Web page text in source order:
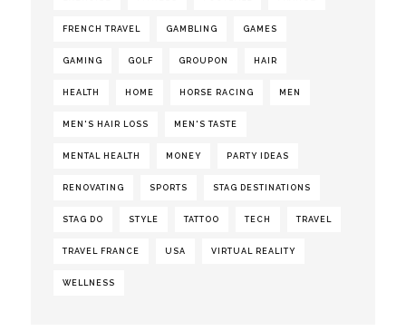
FRENCH TRAVEL GAMBLING GAMES
GAMING GOLF GROUPON HAIR
HEALTH HOME HORSE RACING MEN
MEN'S HAIR LOSS MEN'S TASTE
MENTAL HEALTH MONEY PARTY IDEAS
RENOVATING SPORTS STAG DESTINATIONS
STAG DO STYLE TATTOO TECH TRAVEL
TRAVEL FRANCE USA VIRTUAL REALITY
WELLNESS